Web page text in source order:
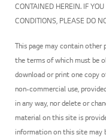
CONTAINED HEREIN. IF
CONDITIONS, PLEASE DO
This page may contain
the terms of which must be
download or print one copy
non-commercial use,
in any way, nor delete or
material on this site is
information on this site may